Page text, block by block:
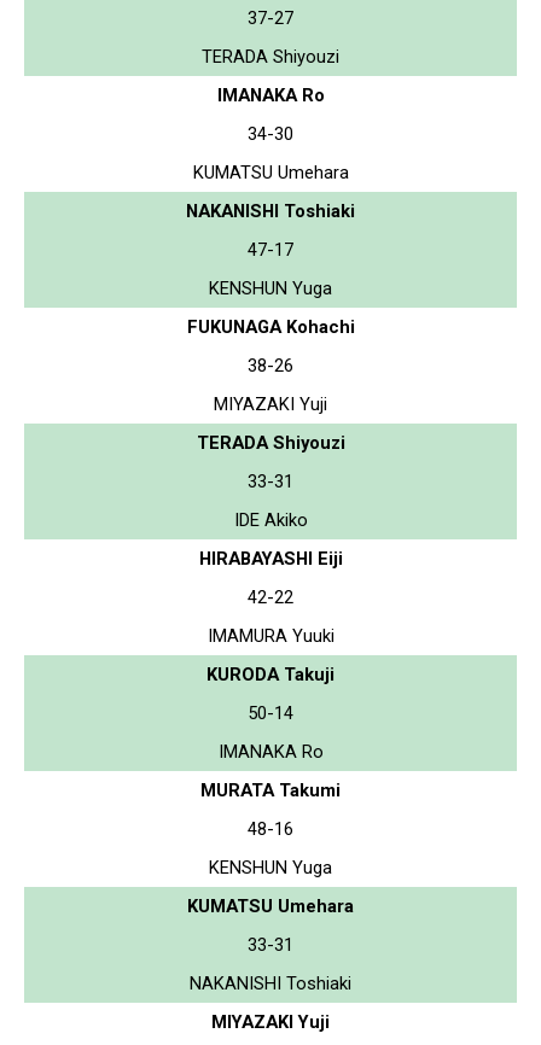
37-27
TERADA Shiyouzi
IMANAKA Ro
34-30
KUMATSU Umehara
NAKANISHI Toshiaki
47-17
KENSHUN Yuga
FUKUNAGA Kohachi
38-26
MIYAZAKI Yuji
TERADA Shiyouzi
33-31
IDE Akiko
HIRABAYASHI Eiji
42-22
IMAMURA Yuuki
KURODA Takuji
50-14
IMANAKA Ro
MURATA Takumi
48-16
KENSHUN Yuga
KUMATSU Umehara
33-31
NAKANISHI Toshiaki
MIYAZAKI Yuji